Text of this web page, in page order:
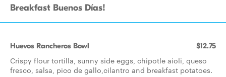
Breakfast Buenos Días!
Huevos Rancheros Bowl $12.75
Crispy flour tortilla, sunny side eggs, chipotle aioli, queso
fresco, salsa, pico de gallo,cilantro and breakfast potatoes.